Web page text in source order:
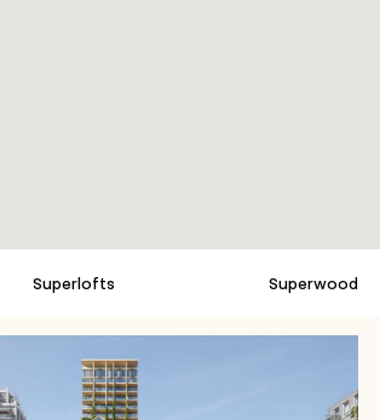
Superlofts Superwood